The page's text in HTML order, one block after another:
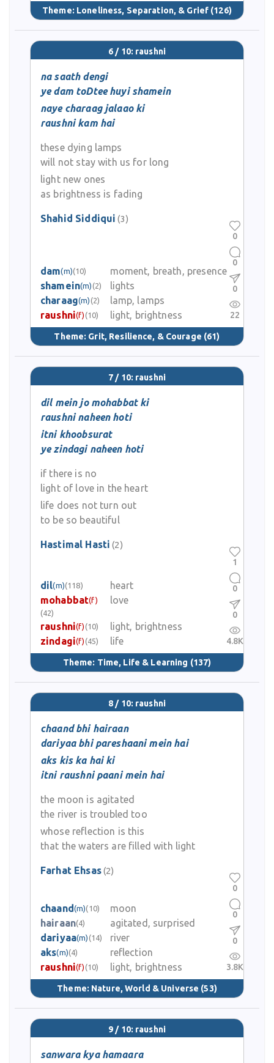
Theme: Loneliness, Separation, & Grief (126)
6 / 10: raushni
na saath dengi
ye dam toDtee huyi shamein
naye charaag jalaao ki
raushni kam hai
these dying lamps
will not stay with us for long
light new ones
as brightness is fading
Shahid Siddiqui (3)
dam(m)(10)
moment, breath, presence
shamein(m) (2)
lights
charaag(m) (2)
lamp, lamps
raushni(f) (10) light, brightness
Theme: Grit, Resilience, & Courage (61)
0
0
0
22
7 / 10: raushni
dil mein jo mohabbat ki
raushni naheen hoti
itni khoobsurat
ye zindagi naheen hoti
if there is no
light of love in the heart
life does not turn out
to be so beautiful
Hastimal Hasti (2)
dil(m)(118)
heart
mohabbat(f)
(42)
love
raushni(f) (10)
light, brightness
zindagi(f) (45) life
Theme: Time, Life & Learning (137)
1
0
0
4.8K
8 / 10: raushni
chaand bhi hairaan
dariyaa bhi pareshaani mein hai
aks kis ka hai ki
itni raushni paani mein hai
the moon is agitated
the river is troubled too
whose reflection is this
that the waters are filled with light
Farhat Ehsas(2)
chaand(m)(10)
moon
hairaan(4)
agitated, surprised
dariyaa(m) (14)
river
aks(m)(4)
reflection
raushni(f) (10) light, brightness
Theme: Nature, World & Universe (53)
0
0
0
3.8K
9 / 10: raushni
sanwara kya hamaara